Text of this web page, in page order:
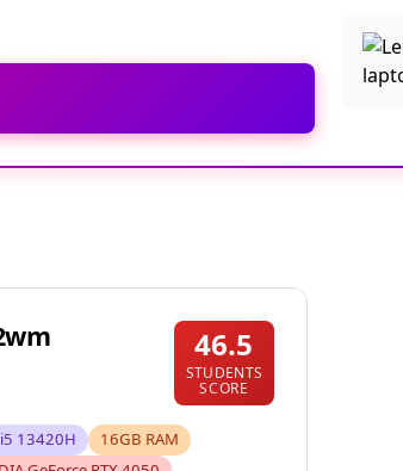
46.5
STUDENTS
SCORE
13420H
16GB RAM